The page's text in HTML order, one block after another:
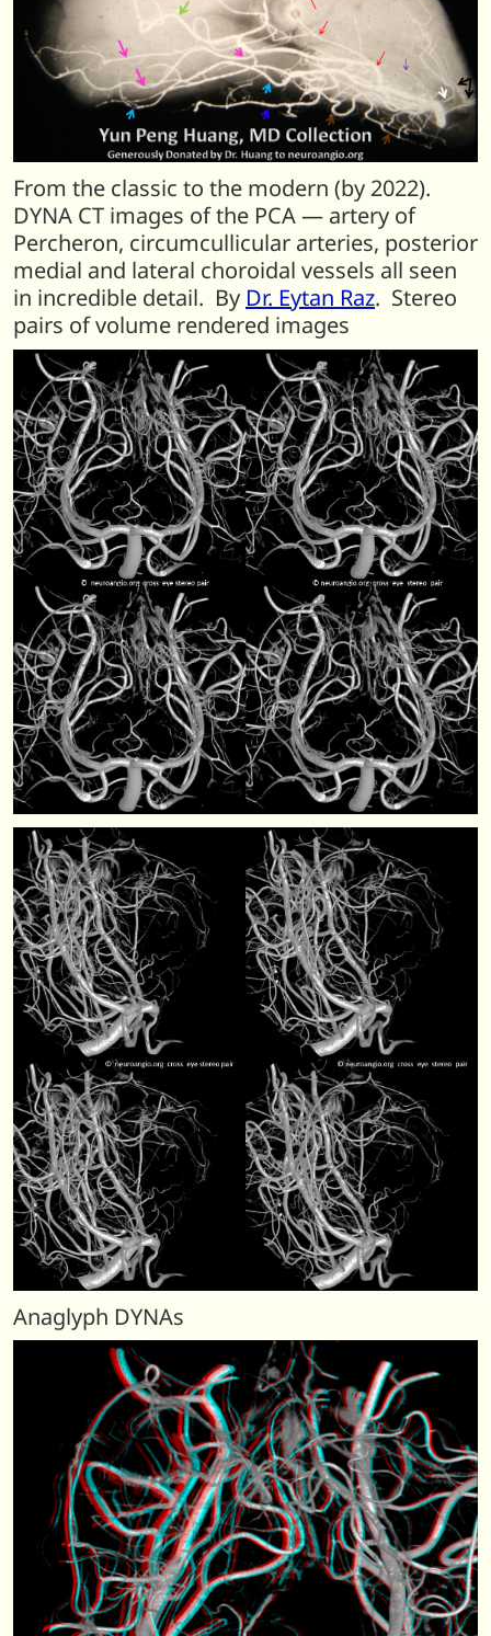
From the classic to the modern (by 2022).
DYNA CT images of the PCA — artery of
Percheron, circumcullicular arteries, posterior
medial and lateral choroidal vessels all seen
in incredible detail. By Dr. Eytan Raz. Stereo
pairs of volume rendered images
Anaglyph DYNAs